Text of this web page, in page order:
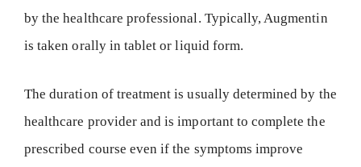
by the healthcare professional. Typically, Augmentin
is taken orally in tablet or liquid form.
The duration of treatment is usually determined by the
healthcare provider and is important to complete the
prescribed course even if the symptoms improve